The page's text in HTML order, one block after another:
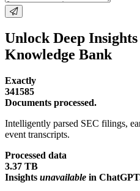
Unlock Deep
Knowledge Bank
Exactly
341585
Documents processed.
Intelligently parsed SEC filings,
event transcripts.
Processed data
3.37 TB
Insights unavailable in